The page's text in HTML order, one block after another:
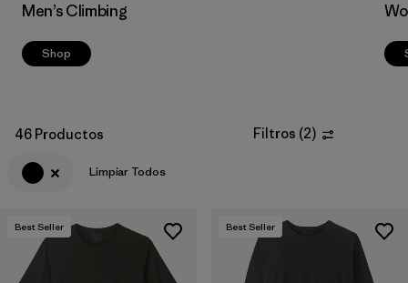
Men’s Climbing
Shop
46 Productos Filtros (2)
Limpiar Todos
Best Seller Best Seller